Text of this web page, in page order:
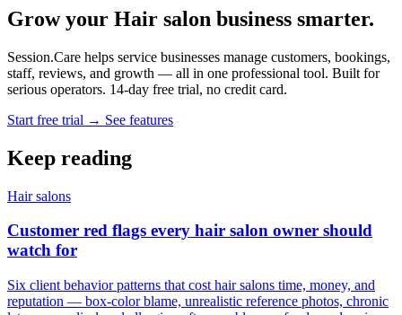
Grow your Hair salon business smarter.
Session.Care helps service businesses manage customers, bookings,
staff, reviews, and growth — all in one professional tool. Built for
serious operators. 14-day free trial, no credit card.
Start free trial → See features
Keep reading
Hair salons
Customer red flags every hair salon owner should
watch for
Six client behavior patterns that cost hair salons time, money, and
reputation — box-color blame, unrealistic reference photos, chronic